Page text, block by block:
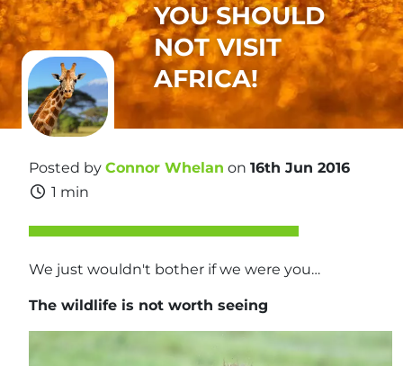
YOU SHOULD
NOT VISIT
AFRICA!
Posted by Connor Whelan on 16th Jun 2016
1 min
We just wouldn't bother if we were you…
The wildlife is not worth seeing